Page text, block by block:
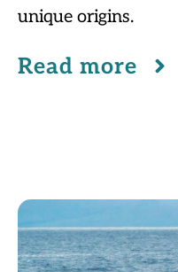
unique origins.
Read more